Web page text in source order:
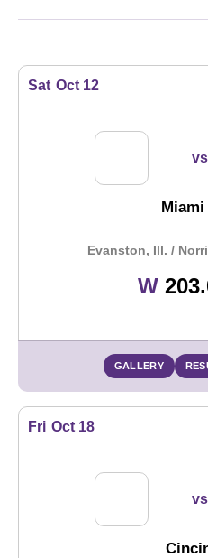
Schedule Events
Sat Oct 12
Miami
Evanston, Ill. /
WWin
GALLERY
Fri Oct 18